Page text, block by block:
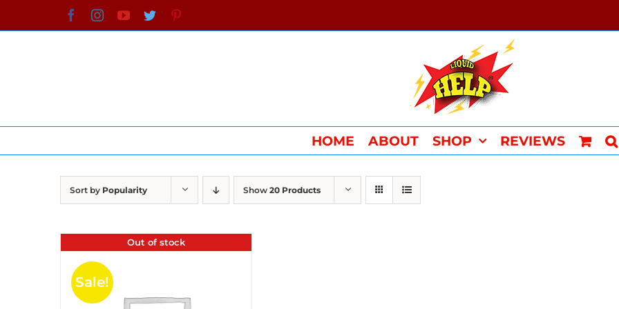
to
FacebookInstagramYouTube
Twitter
HOME ABOUT SHOP REVIEWS
Sort by Popularity Show 20 Products
Out of stock
Sale!